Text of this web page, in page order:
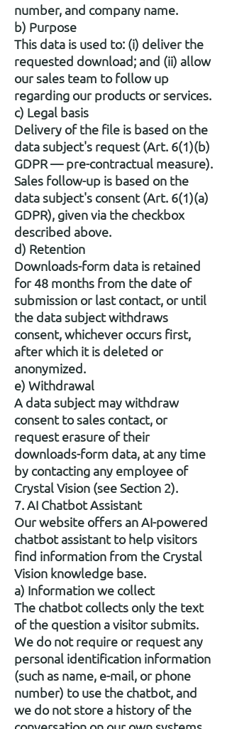
number, and company name.
b) Purpose
This data is used to: (i) deliver the
requested download; and (ii) allow
our sales team to follow up
regarding our products or services.
c) Legal basis
Delivery of the file is based on the
data subject's request (Art. 6(1)(b)
GDPR — pre-contractual measure).
Sales follow-up is based on the
data subject's consent (Art. 6(1)(a)
GDPR), given via the checkbox
described above.
d) Retention
Downloads-form data is retained
for 48 months from the date of
submission or last contact, or until
the data subject withdraws
consent, whichever occurs first,
after which it is deleted or
anonymized.
e) Withdrawal
A data subject may withdraw
consent to sales contact, or
request erasure of their
downloads-form data, at any time
by contacting any employee of
Crystal Vision (see Section 2).
7. AI Chatbot Assistant
Our website offers an AI-powered
chatbot assistant to help visitors
find information from the Crystal
Vision knowledge base.
a) Information we collect
The chatbot collects only the text
of the question a visitor submits.
We do not require or request any
personal identification information
(such as name, e-mail, or phone
number) to use the chatbot, and
we do not store a history of the